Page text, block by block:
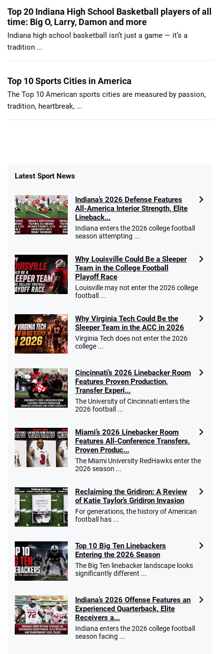
Top 20 Indiana High School Basketball players of all
time: Big O, Larry, Damon and more
Indiana high school basketball isn’t just a game — it’s a
tradition ...
Top 10 Sports Cities in America
The Top 10 American sports cities are measured by passion,
tradition, heartbreak, ...
Latest Sport News
Indiana’s 2026 Defense Features
All-America Interior Strength, Elite
Lineback...
Indiana enters the 2026 college football
season attempting ...
Why Louisville Could Be a Sleeper
Team in the College Football
Playoff Race
Louisville may not enter the 2026 college
football ...
Why Virginia Tech Could Be the
Sleeper Team in the ACC in 2026
Virginia Tech does not enter the 2026
college ...
Cincinnati’s 2026 Linebacker Room
Features Proven Production,
Transfer Experi...
The University of Cincinnati enters the
2026 football ...
Miami’s 2026 Linebacker Room
Features All-Conference Transfers,
Proven Produc...
The Miami University RedHawks enter the
2026 season ...
Reclaiming the Gridiron: A Review
of Katie Taylor’s Gridiron Invasion
For generations, the history of American
football has ...
Top 10 Big Ten Linebackers
Entering the 2026 Season
The Big Ten linebacker landscape looks
significantly different ...
Indiana’s 2026 Offense Features an
Experienced Quarterback, Elite
Receivers a...
Indiana enters the 2026 college football
season facing ...